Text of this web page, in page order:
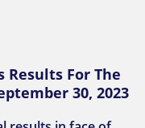
Results For The
30, 2023